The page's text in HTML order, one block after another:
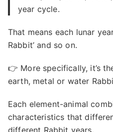
year cycle.
That means each lunar
Rabbit’ and so on.
👉 More specifically, it’s
earth, metal or water
Each element-animal
characteristics that
different Rabbit years.